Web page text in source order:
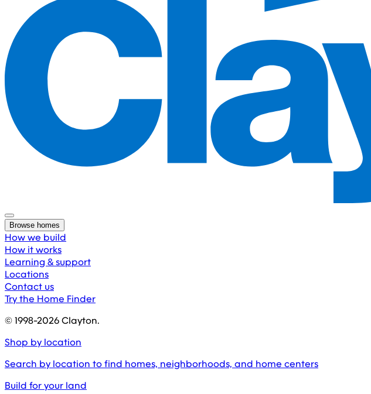
Browse homes
How we build
How it works
Learning & support
Locations
Contact us
Try the Home Finder
© 1998-2026Clayton.
Shop by location
Search by location to find homes, neighborhoods, and home centers
Build for your land